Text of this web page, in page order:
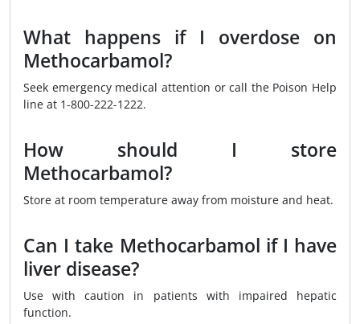
What happens if I overdose on
Methocarbamol?
Seek emergency medical attention or call the Poison Help
line at 1-800-222-1222.
How should I store
Methocarbamol?
Store at room temperature away from moisture and heat.
Can I take Methocarbamol if I have
liver disease?
Use with caution in patients with impaired hepatic
function.